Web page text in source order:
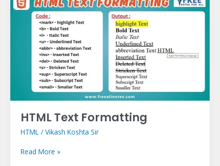
HTML Text Formatting
HTML/ Vikash Koshta Sir
Text
Formatting
Read More »